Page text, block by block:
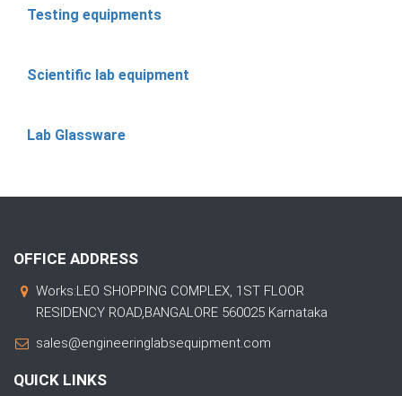
Testing equipments
Scientific lab equipment
Lab Glassware
OFFICE ADDRESS
Works:LEO SHOPPING COMPLEX, 1ST FLOOR
RESIDENCY ROAD,BANGALORE 560025 Karnataka
sales@engineeringlabsequipment.com
QUICK LINKS